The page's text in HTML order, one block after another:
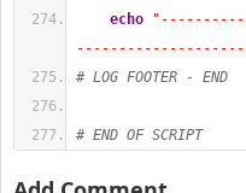
echo
# LOG FOOTER - END
# END OF SCRIPT